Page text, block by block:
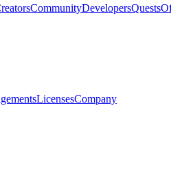
CommunityDevelopersQuests
LicensesCompany